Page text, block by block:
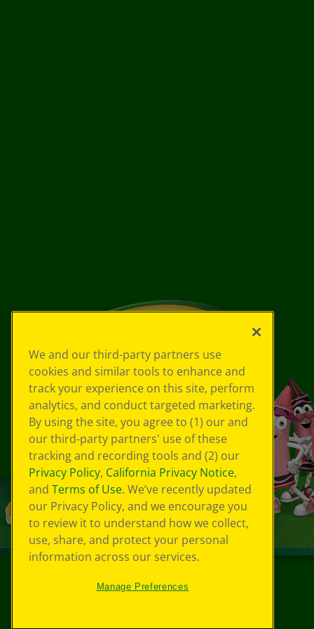
We and our third-party partners use
cookies and similar tools to enhance and
track your experience on this site, perform
analytics, and conduct targeted marketing.
By using the site, you agree to (1) our and
our third-party partners' use of these
tracking and recording tools and (2) our
Privacy Policy, California Privacy Notice,
and Terms of Use. We’ve recently updated
our Privacy Policy, and we encourage you
to review it to understand how we collect,
use, share, and protect your personal
information across our services.
Manage Preferences